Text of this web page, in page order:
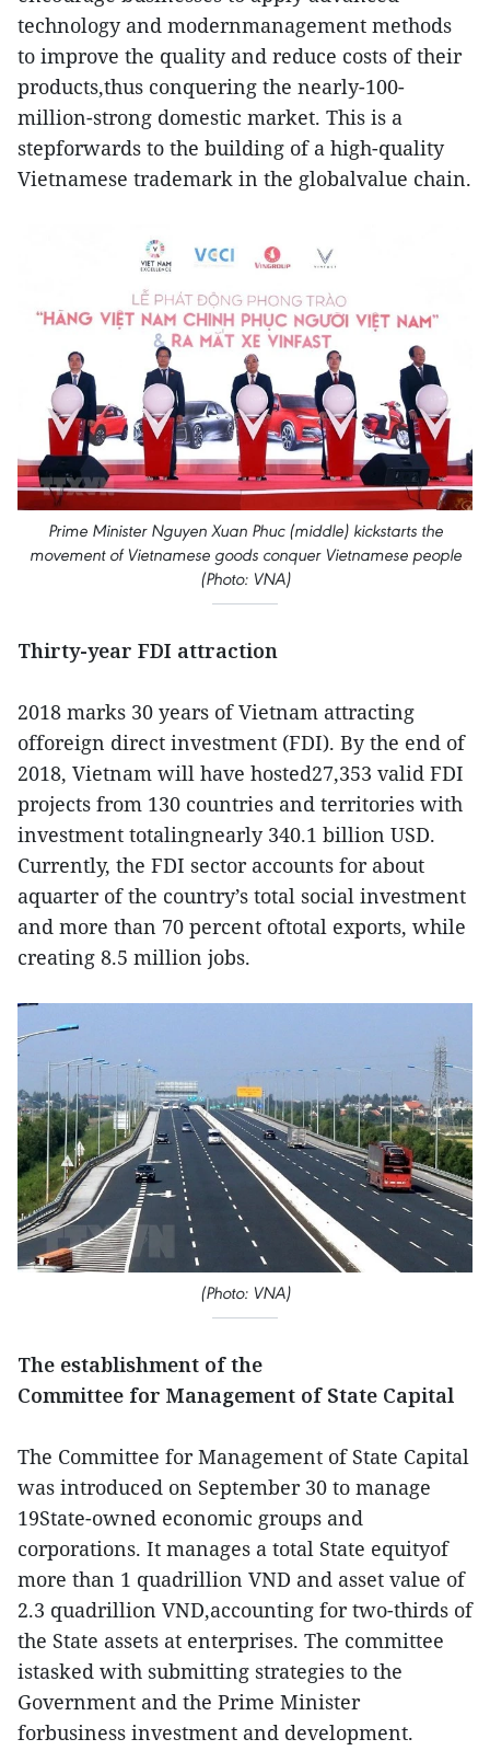
technology and modernmanagement methods
to improve the quality and reduce costs of their
products,thus conquering the nearly-100-
million-strong domestic market. This is a
stepforwards to the building of a high-quality
Vietnamese trademark in the globalvalue chain.
Prime Minister Nguyen Xuan Phuc (middle) kickstarts the
movement of Vietnamese goods conquer Vietnamese people
(Photo: VNA)
Thirty-year FDI attraction
2018 marks 30 years of Vietnam attracting
offoreign direct investment (FDI). By the end of
2018, Vietnam will have hosted27,353 valid FDI
projects from 130 countries and territories with
investment totalingnearly 340.1 billion USD.
Currently, the FDI sector accounts for about
aquarter of the country’s total social investment
and more than 70 percent oftotal exports, while
creating 8.5 million jobs.
(Photo: VNA)
The establishment of the
Committee for Management of State Capital
The Committee for Management of State Capital
was introduced on September 30 to manage
19State-owned economic groups and
corporations. It manages a total State equityof
more than 1 quadrillion VND and asset value of
2.3 quadrillion VND,accounting for two-thirds of
the State assets at enterprises. The committee
istasked with submitting strategies to the
Government and the Prime Minister
forbusiness investment and development.